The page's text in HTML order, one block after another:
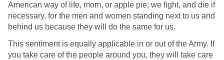
American way of life, mom, or apple pie; we fight, and die if
necessary, for the men and women standing next to us and
behind us because they will do the same for us.
This sentiment is equally applicable in or out of the Army. If
you take care of the people around you, they will take care